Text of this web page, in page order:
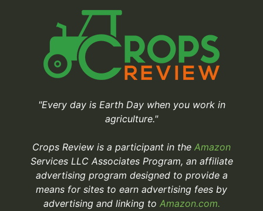
"Every day is Earth Day when you work in
agriculture."
Crops Review is a participant in the Amazon
Services LLC Associates Program, an affiliate
advertising program designed to provide a
means for sites to earn advertising fees by
advertising and linking to Amazon.com.